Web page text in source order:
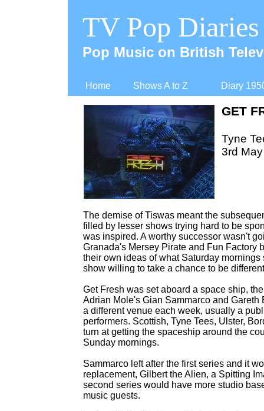
Home Shows A to Z Diary
TV Pop Diaries
Pop Music on British
The demise of Tiswas meant the
filled by lesser shows trying hard to be
was inspired. A worthy successor wasn't
Granada's Mersey Pirate and Fun Factory
their own ideas of what Saturday
show willing to take a chance to be
Get Fresh was set aboard a space ship,
Adrian Mole's Gian Sammarco and
a different venue each week, usually a
performers. Scottish, Tyne Tees, Ulster,
turn at getting the spaceship around the
Sunday mornings.
Sammarco left after the first series and it
replacement, Gilbert the Alien, a Spitting
second series would have more studio
music guests.
GET
Tyne
3rd